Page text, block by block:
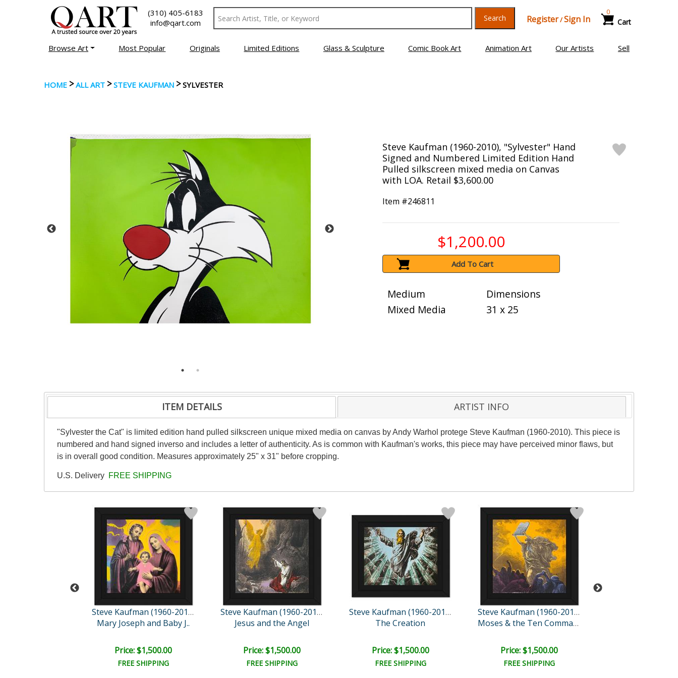
(310) 405-6183
info@qart.com
Search Register/Sign In Cart
0
Browse Art Most Popular Originals Limited Editions Glass & Sculpture Comic Book Art Animation Art Our Artists Sell
HOME >ALL ART > STEVE KAUFMAN >SYLVESTER
Steve Kaufman (1960-2010), "Sylvester" Hand
Signed and Numbered Limited Edition Hand
Pulled silkscreen mixed media on Canvas
with LOA. Retail $3,600.00
Item #246811
$1,200.00
Add To Cart
Medium
Mixed Media
Dimensions
31 x 25
ITEM DETAILS ARTIST INFO
"Sylvester the Cat" is limited edition hand pulled silkscreen unique mixed media on canvas by Andy Warhol protege Steve Kaufman (1960-2010). This piece is
numbered and hand signed inverso and includes a letter of authenticity. As is common with Kaufman's works, this piece may have perceived minor flaws, but
is in overall good condition. Measures approximately 25" x 31" before cropping.
U.S. Delivery FREE SHIPPING
Steve Kaufman (1960-2010)
Mary Joseph and Baby J..
Price: $1,500.00
FREE SHIPPING
Steve Kaufman (1960-2010)
Jesus and the Angel
Price: $1,500.00
FREE SHIPPING
Steve Kaufman (1960-2010)
The Creation
Price: $1,500.00
FREE SHIPPING
Steve Kaufman (1960-2010)
Moses & the Ten Comman..
Price: $1,500.00
FREE SHIPPING